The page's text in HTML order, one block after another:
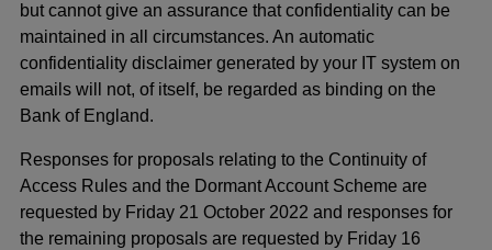
but cannot give an assurance that confidentiality can be
maintained in all circumstances. An automatic
confidentiality disclaimer generated by your IT system on
emails will not, of itself, be regarded as binding on the
Bank of England.
Responses for proposals relating to the Continuity of
Access Rules and the Dormant Account Scheme are
requested by Friday 21 October 2022 and responses for
the remaining proposals are requested by Friday 16